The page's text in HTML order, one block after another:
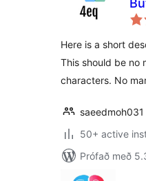
Here is a short
This should be no
characters. No
saeedmoh031
50+ active
Prófað með